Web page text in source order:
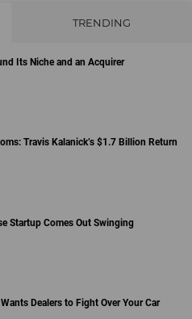
TRENDING
Its Niche and an Acquirer
Travis Kalanick’s $1.7 Billion Return
Startup Comes Out Swinging
Dealers to Fight Over Your Car